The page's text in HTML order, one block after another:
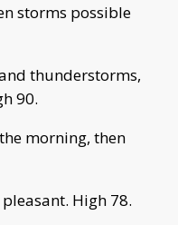
storms possible
thunderstorms,
90.
morning, then
High 78.